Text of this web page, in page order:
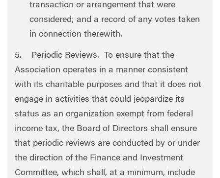
transaction or arrangement that were
considered; and a record of any votes taken
in connection therewith.
5. Periodic Reviews. To ensure that the
Association operates in a manner consistent
with its charitable purposes and that it does not
engage in activities that could jeopardize its
status as an organization exempt from federal
income tax, the Board of Directors shall ensure
that periodic reviews are conducted by or under
the direction of the Finance and Investment
Committee, which shall, at a minimum, include